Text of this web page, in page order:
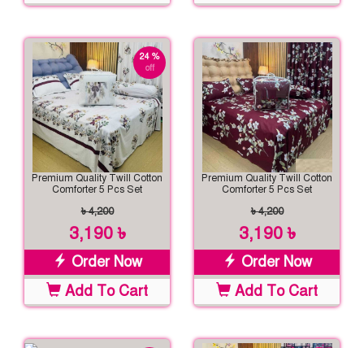
24 %
off
Premium Quality Twill Cotton
Comforter 5 Pcs Set
৳ 4,200
3,190 ৳
Order Now
Add To Cart
Premium Quality Twill Cotton
Comforter 5 Pcs Set
৳ 4,200
3,190 ৳
Order Now
Add To Cart